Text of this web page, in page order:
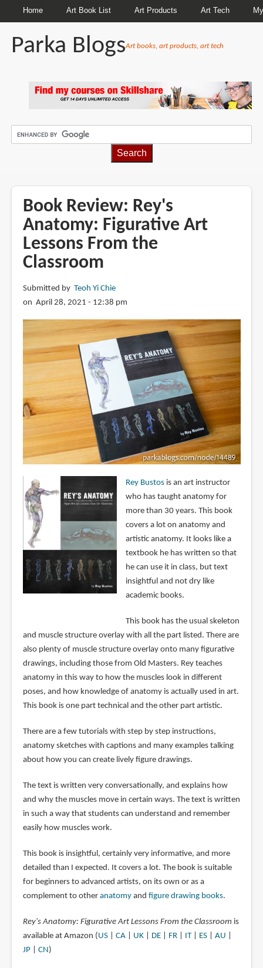
Home Art Book List Art Products Art Tech
Parka BlogsArt books, art products, art tech
Book Review: Rey's
Anatomy: Figurative Art
Lessons From the
Classroom
Submitted by Teoh Yi Chie
on April 28, 2021 - 12:38 pm
Rey Bustosis an art instructor
who has taught anatomy for
more than 30 years. This book
covers a lot on anatomy and
artistic anatomy. It looks like a
textbook he has written so that
he can use it in class, but text
insightful and not dry like
academic books.
This book has the usual skeleton
and muscle structure overlay with all the part listed. There are
also plenty of muscle structure overlay onto many figurative
drawings, including those from Old Masters. Rey teaches
anatomy in this way to how the muscles look in different
poses, and how knowledge of anatomy is actually used in art.
This book is one part technical and the other part artistic.
There are a few tutorials with step by step instructions,
anatomy sketches with captions and many examples talking
about how you can create lively figure drawings.
The text is written very conversationally, and explains how
and why the muscles move in certain ways. The text is written
in such a way that students can understand and remember
easily how muscles work.
This book is insightful, certainly very informative, and more
detailed than I expected. It covers a lot. The book is suitable
for beginners to advanced artists, on its own or as a
complement to other anatomyand figure drawing books.
Rey's Anatomy: Figurative Art Lessons From the Classroom is
available at Amazon ( US| CA| UK| DE| FR| IT| ES| AU
JP| CN )